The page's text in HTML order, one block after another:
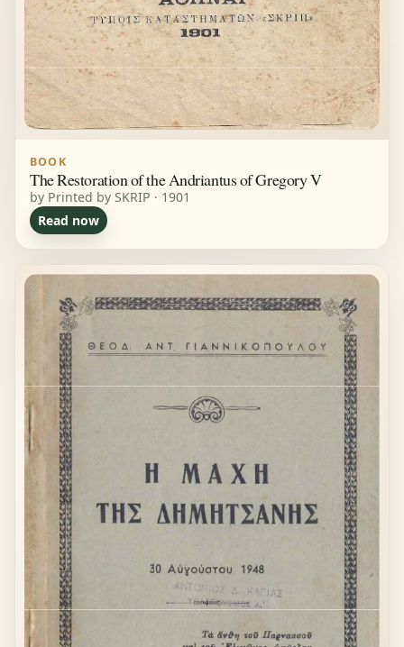
BOOK
The Restoration of the Andriantus of Gregory V
by Printed by SKRIP · 1901
Read now